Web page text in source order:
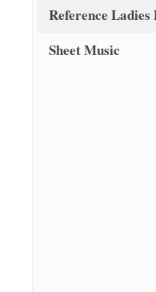
Reference Ladies
Sheet Music